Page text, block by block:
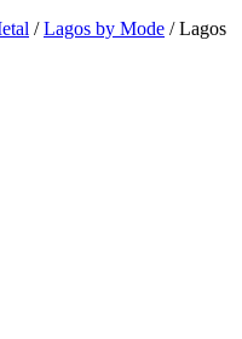
/Lagos by Mode / Lagos